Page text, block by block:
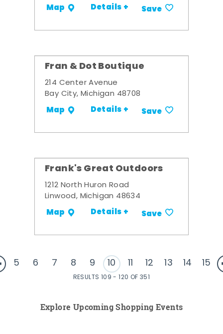
Map Details + Save
Fran & Dot Boutique
214 Center Avenue
Bay City, Michigan 48708
Map Details + Save
Frank's Great Outdoors
1212 North Huron Road
Linwood, Michigan 48634
Map Details + Save
5 6 7 8 9 10 11 12 13 14 15
RESULTS 109 - 120 OF 351
Explore Upcoming Shopping Events